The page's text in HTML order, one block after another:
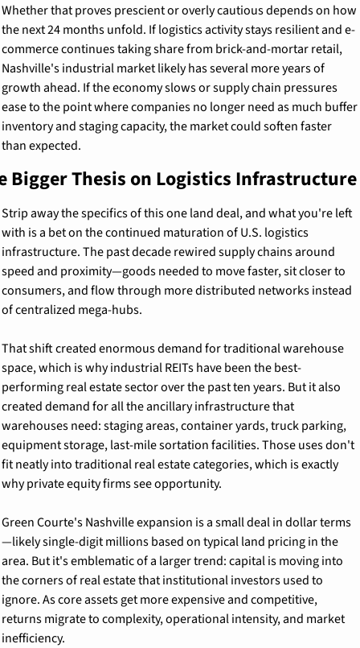
Whether that proves prescient or overly cautious depends on how
the next 24 months unfold. If logistics activity stays resilient and e-
commerce continues taking share from brick-and-mortar retail,
Nashville's industrial market likely has several more years of
growth ahead. If the economy slows or supply chain pressures
ease to the point where companies no longer need as much buffer
inventory and staging capacity, the market could soften faster
than expected.
Bigger Thesis on Logistics Infrastructure
Strip away the specifics of this one land deal, and what you're left
with is a bet on the continued maturation of U.S. logistics
infrastructure. The past decade rewired supply chains around
speed and proximity—goods needed to move faster, sit closer to
consumers, and flow through more distributed networks instead
of centralized mega-hubs.
That shift created enormous demand for traditional warehouse
space, which is why industrial REITs have been the best-
performing real estate sector over the past ten years. But it also
created demand for all the ancillary infrastructure that
warehouses need: staging areas, container yards, truck parking,
equipment storage, last-mile sortation facilities. Those uses don't
fit neatly into traditional real estate categories, which is exactly
why private equity firms see opportunity.
Green Courte's Nashville expansion is a small deal in dollar terms
—likely single-digit millions based on typical land pricing in the
area. But it's emblematic of a larger trend: capital is moving into
the corners of real estate that institutional investors used to
ignore. As core assets get more expensive and competitive,
returns migrate to complexity, operational intensity, and market
inefficiency.